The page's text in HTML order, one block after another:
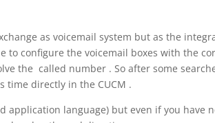
as voicemail system but as the
to configure the voicemail boxes with the
the called number . So after some
time directly in the CUCM .
application language) but even if you have